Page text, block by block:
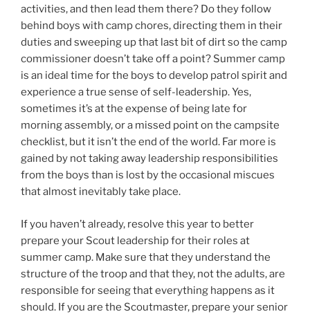
activities, and then lead them there? Do they follow
behind boys with camp chores, directing them in their
duties and sweeping up that last bit of dirt so the camp
commissioner doesn’t take off a point? Summer camp
is an ideal time for the boys to develop patrol spirit and
experience a true sense of self-leadership. Yes,
sometimes it’s at the expense of being late for
morning assembly, or a missed point on the campsite
checklist, but it isn’t the end of the world. Far more is
gained by not taking away leadership responsibilities
from the boys than is lost by the occasional miscues
that almost inevitably take place.
If you haven’t already, resolve this year to better
prepare your Scout leadership for their roles at
summer camp. Make sure that they understand the
structure of the troop and that they, not the adults, are
responsible for seeing that everything happens as it
should. If you are the Scoutmaster, prepare your senior